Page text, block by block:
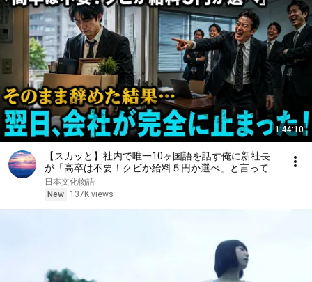
1:44:10
【スカッと】社内で唯一10ヶ国語を話す俺に新社長
が「高卒は不要！クビか給料５円か選べ」と言ってき
た。そのまま辞めた結果
日本文化物語
New
137K views